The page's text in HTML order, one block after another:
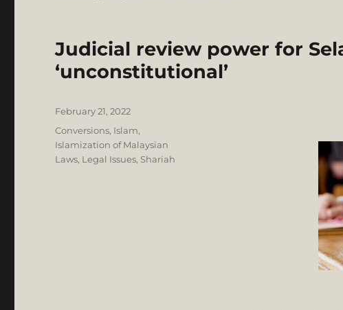
Judicial review power for
‘unconstitutional’
Posted
February 21, 2022
Categories
Conversions, Islam,
Islamization of Malaysian
Laws, Legal Issues, Shariah